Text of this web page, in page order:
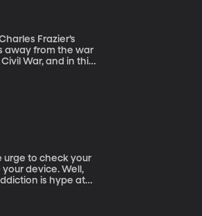
away from the war
War, and in this
device. Well,
is hype at